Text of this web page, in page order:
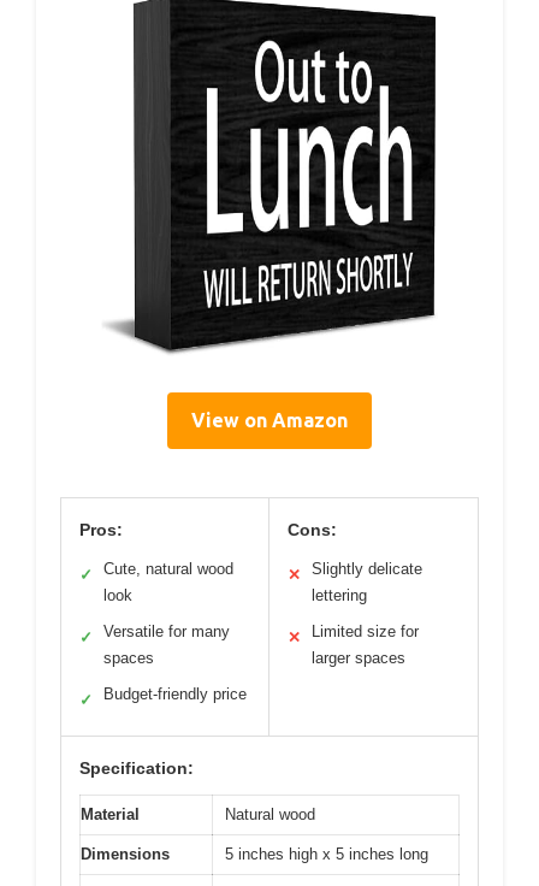
View on Amazon
Pros:
✓
Cute, natural wood
look
✓
Versatile for many
spaces
✓ Budget-friendly price
Cons:
✕
Slightly delicate
lettering
✕
Limited size for
larger spaces
Specification:
Material Natural wood
Dimensions 5 inches high x 5 inches long